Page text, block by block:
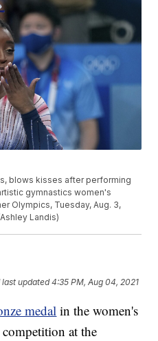
blows kisses after performing
gymnastics women's
Olympics, Tuesday, Aug. 3,
Landis)
last updated 4:35 PM, Aug 04, 2021
medal in the women's
competition at the